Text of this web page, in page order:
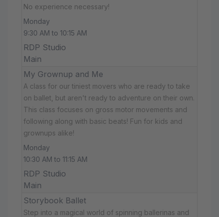
No experience necessary!
Monday
9:30 AM to 10:15 AM
RDP Studio
Main
My Grownup and Me
A class for our tiniest movers who are ready to take
on ballet, but aren't ready to adventure on their own.
This class focuses on gross motor movements and
following along with basic beats! Fun for kids and
grownups alike!
Monday
10:30 AM to 11:15 AM
RDP Studio
Main
Storybook Ballet
Step into a magical world of spinning ballerinas and